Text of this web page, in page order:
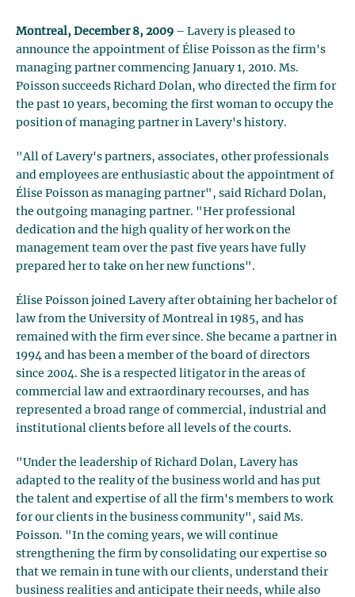
Montreal, December 8, 2009 – Lavery is pleased to
announce the appointment of Élise Poisson as the firm's
managing partner commencing January 1, 2010. Ms.
Poisson succeeds Richard Dolan, who directed the firm for
the past 10 years, becoming the first woman to occupy the
position of managing partner in Lavery's history.
"All of Lavery's partners, associates, other professionals
and employees are enthusiastic about the appointment of
Élise Poisson as managing partner", said Richard Dolan,
the outgoing managing partner. "Her professional
dedication and the high quality of her work on the
management team over the past five years have fully
prepared her to take on her new functions".
Élise Poisson joined Lavery after obtaining her bachelor of
law from the University of Montreal in 1985, and has
remained with the firm ever since. She became a partner in
1994 and has been a member of the board of directors
since 2004. She is a respected litigator in the areas of
commercial law and extraordinary recourses, and has
represented a broad range of commercial, industrial and
institutional clients before all levels of the courts.
"Under the leadership of Richard Dolan, Lavery has
adapted to the reality of the business world and has put
the talent and expertise of all the firm's members to work
for our clients in the business community", said Ms.
Poisson. "In the coming years, we will continue
strengthening the firm by consolidating our expertise so
that we remain in tune with our clients, understand their
business realities and anticipate their needs, while also